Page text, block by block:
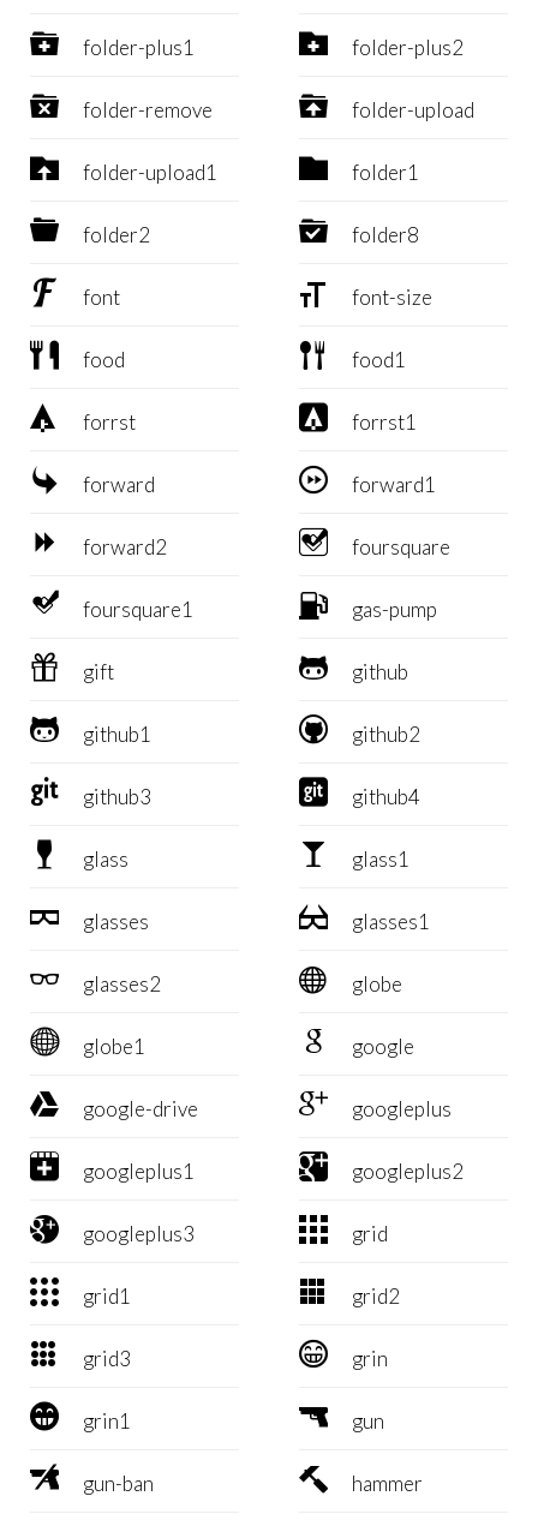
 folder-plus1  folder-plus2
 folder-remove  folder-upload
 folder-upload1  folder1
 folder2  folder8
 font  font-size
 food  food1
 forrst  forrst1
 forward  forward1
 forward2  foursquare
 foursquare1  gas-pump
 gift  github
 github1  github2
 github3  github4
 glass  glass1
 glasses  glasses1
 glasses2  globe
 globe1  google
 google-drive  googleplus
 googleplus1  googleplus2
 googleplus3  grid
 grid1  grid2
 grid3  grin
 grin1  gun
 gun-ban  hammer